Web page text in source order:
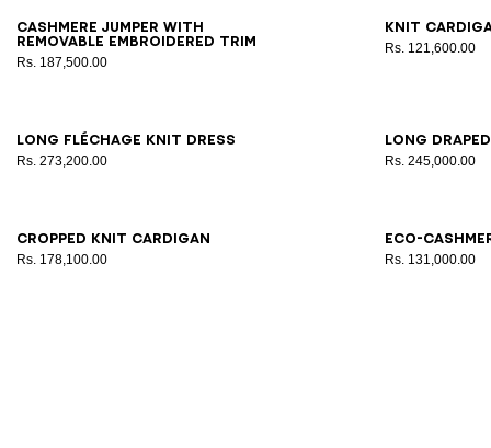
Cashmere jumper with
removable embroidered trim
Rs. 187,500.00
34363840 42 Knit
Rs. 121,600.00
34
Long Fléchage knit dress
Rs. 273,200.00
343842 Long
Rs. 245,000.00
34
Cropped knit cardigan
Rs. 178,100.00
3436 384042 Eco-
Rs. 131,000.00
34